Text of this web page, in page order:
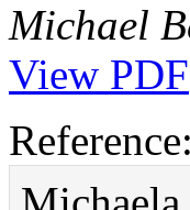
Michael
View PDF
Reference: